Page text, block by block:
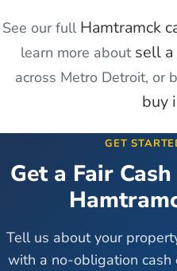
See our full Hamtramck
learn more about sell a
across Metro Detroit, or
buy
GET
Get a Fair
Tell us about your
with a no-obligation